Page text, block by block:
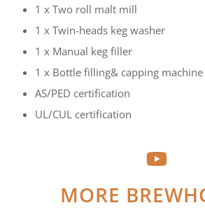
1 x Two roll malt mill
1 x Twin-heads keg washer
1 x Manual keg filler
1 x Bottle filling& capping machine
AS/PED certification
UL/CUL certification
MORE